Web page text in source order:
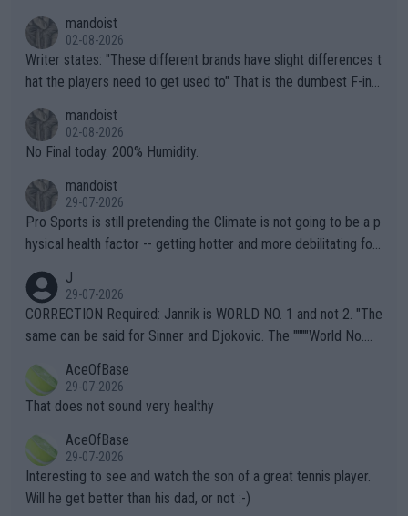
mandoist
02-08-2026
Writer states: "These different brands have slight differences t
hat the players need to get used to" That is the dumbest F-ing
n) telling the World's Top Players they are, essentially, full of sh
it.
mandoist
02-08-2026
No Final today. 200% Humidity.
mandoist
29-07-2026
Pro Sports is still pretending the Climate is not going to be a p
hysical health factor -- getting hotter and more debilitating for
g to" get hotter... IT IS ALREADY HERE!! Sport governing bodi
es and venues are -- and have been -- disregarding the warning
s regarding the Future temperatures when it comes to outdoo
alike. Are these financially greedy entities intentionally pretendi
ng Climate Change is not happening? Or merely gambling with t
heir own futures, as well as the athletes' health and futures as
well? It is time to pay attention to the warming trend and be e
mpathetic toward their money-makers (athletes) -- not PATHE
TIC.
J
29-07-2026
CORRECTION Required: Jannik is WORLD NO. 1 and not 2. "The
same can be said for Sinner and Djokovic. The """"World No.
r the Cincinnati Open ahead of the important US Open. If he wa
s set to participate in both, it would be a lot of tennis with him
adows."
AceOfBase
29-07-2026
That does not sound very healthy
AceOfBase
29-07-2026
Interesting to see and watch the son of a great tennis player.
Will he get better than his dad, or not :-)